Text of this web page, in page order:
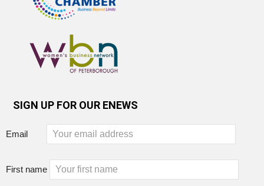
SIGN UP FOR OUR ENEWS
Email
First name